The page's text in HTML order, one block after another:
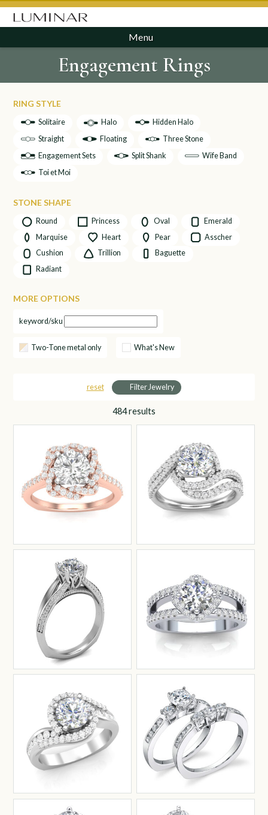
Menu
Engagement Rings
RING STYLE
Solitaire Halo
Hidden Halo
Straight
Floating
Three Stone
Engagement Sets
Split Shank
Wife Band
Toi et Moi
STONE SHAPE
Round Princess Oval
Emerald
Marquise
Heart Pear
Asscher
Cushion
Trillion
Baguette
Radiant
MORE OPTIONS
keyword/sku
Two-Tone metal only What's New
reset Filter Jewelry
484results